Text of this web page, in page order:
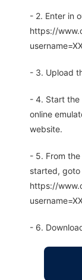
- 2. Enter in
https://
- 3. Upload
- 4. Start the
online
website.
- 5. From
started,
https://
- 6.